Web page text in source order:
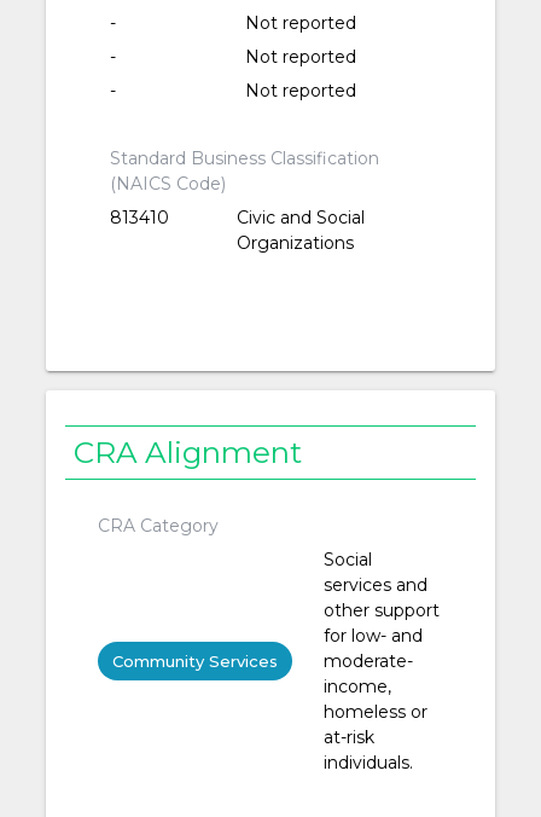
-
Not reported
-
Not reported
-
Not reported
Standard Business Classification
(NAICS Code)
813410
Civic and Social
Organizations
CRA Alignment
CRA Category
Community Services
Social
services and
other support
for low- and
moderate-
income,
homeless or
at-risk
individuals.